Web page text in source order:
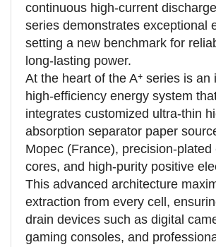
continuous high-current
series demonstrates exceptional
setting a new benchmark for
long-lasting power.
At the heart of the A⁺ series is an
high-efficiency energy system
integrates customized ultra-thin
absorption separator paper
Mopec (France), precision-plated
cores, and high-purity positive
This advanced architecture
extraction from every cell,
drain devices such as digital
gaming consoles, and